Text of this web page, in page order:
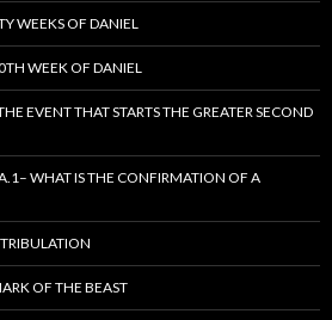
WEEKS OF DANIEL
WEEK OF DANIEL
EVENT THAT STARTS THE GREATER SECOND
WHAT IS THE CONFIRMATION OF A
OF THE BEAST